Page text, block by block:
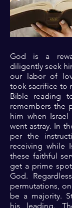
God is a
diligently seek
our labor of
took sacrifice to
Bible reading
remembers the
him when
went astray. In
per the
receiving while
these faithful
get a prime
God.
permutations,
be a majority.
his leading.